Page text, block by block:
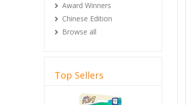
Award Winners
Chinese Edition
Browse all
Top Sellers
Previous